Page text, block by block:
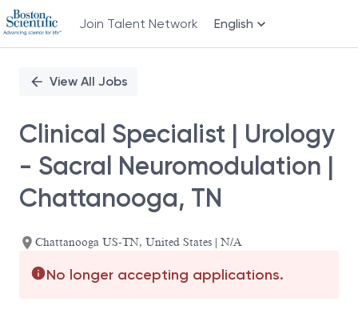
Join Talent Network English
PositionView All Jobs
Clinical Specialist | Urology
- Sacral Neuromodulation |
Chattanooga, TN
Chattanooga US-TN, United States | N/A
No longer accepting applications.